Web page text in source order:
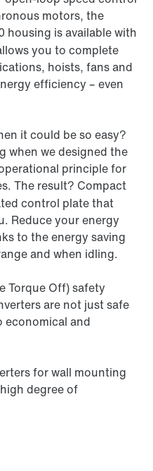
motors, the
housing is available with
you to complete
hoists, fans and
efficiency – even
it could be so easy?
when we designed the
principle for
The result? Compact
control plate that
Reduce your energy
to the energy saving
and when idling.
Torque Off) safety
are not just safe
economical and
for wall mounting
degree of